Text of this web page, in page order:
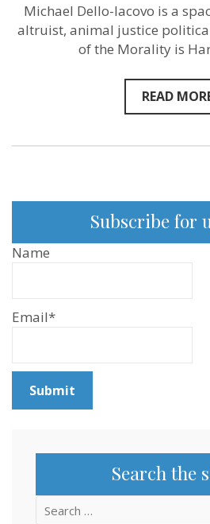
Michael Dello-Iacovo is a
altruist, animal justice
of the Morality is
READ
Subscribe for
Name
Email*
Search the
Search